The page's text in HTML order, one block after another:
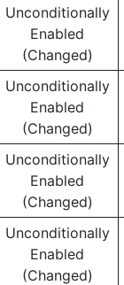
Unconditionally
Enabled
(Changed)
Unconditionally
Enabled
(Changed)
Unconditionally
Enabled
(Changed)
Unconditionally
Enabled
(Changed)